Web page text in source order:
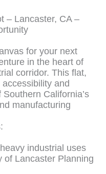
– Lancaster, CA –
for your next
in the heart of
corridor. This flat,
and
California’s
manufacturing
industrial uses
of Lancaster Planning